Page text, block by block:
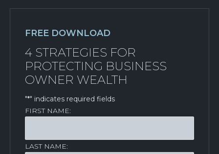
FREE DOWNLOAD
4 STRATEGIES FOR
PROTECTING BUSINESS
OWNER WEALTH
"*" indicates required fields
FIRST NAME:
LAST NAME: